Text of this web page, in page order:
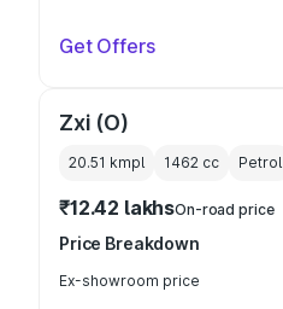
Get Offers
Zxi (O)
20.51 kmpl 1462 cc Petrol
₹12.42 lakhsOn-road price
Price Breakdown
Ex-showroom price